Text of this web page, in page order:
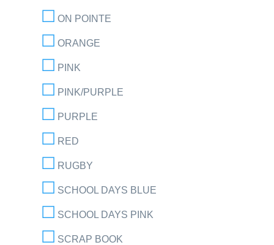
ON POINTE
ORANGE
PINK
PINK/PURPLE
PURPLE
RED
RUGBY
SCHOOL DAYS BLUE
SCHOOL DAYS PINK
SCRAP BOOK